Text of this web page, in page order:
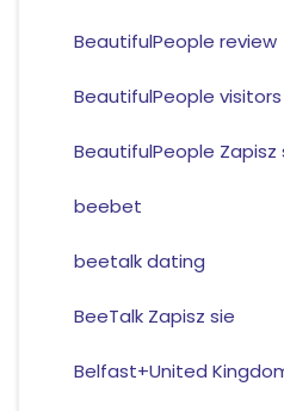
BeautifulPeople review
BeautifulPeople visitors
BeautifulPeople Zapisz
beebet
beetalk dating
BeeTalk Zapisz sie
Belfast+United